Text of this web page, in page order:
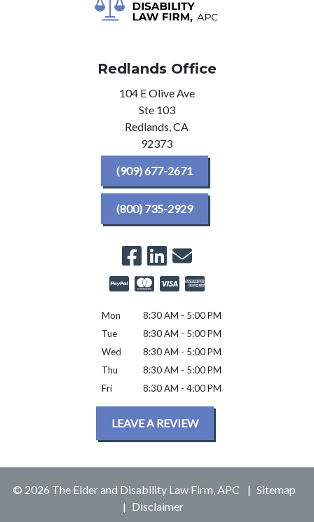
Redlands Office
104 E Olive Ave
Ste 103
Redlands,CA
92373
(909) 677-2671
(800) 735-2929
Mon
8:30 AM - 5:00 PM
Tue
8:30 AM - 5:00 PM
Wed
8:30 AM - 5:00 PM
Thu
8:30 AM - 5:00 PM
Fri
8:30 AM - 4:00 PM
LEAVE A REVIEW
© 2026 The Elder and Disability Law Firm, APC
Sitemap
Disclaimer